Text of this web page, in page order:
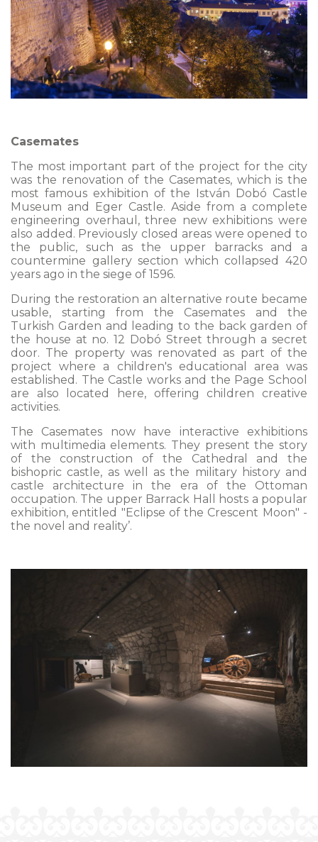
Casemates
The most important part of the project for the city
was the renovation of the Casemates, which is the
most famous exhibition of the István Dobó Castle
Museum and Eger Castle. Aside from a complete
engineering overhaul, three new exhibitions were
also added. Previously closed areas were opened to
the public, such as the upper barracks and a
countermine gallery section which collapsed 420
years ago in the siege of 1596.
During the restoration an alternative route became
usable, starting from the Casemates and the
Turkish Garden and leading to the back garden of
the house at no. 12 Dobó Street through a secret
door. The property was renovated as part of the
project where a children's educational area was
established. The Castle works and the Page School
are also located here, offering children creative
activities.
The Casemates now have interactive exhibitions
with multimedia elements. They present the story
of the construction of the Cathedral and the
bishopric castle, as well as the military history and
castle architecture in the era of the Ottoman
occupation. The upper Barrack Hall hosts a popular
exhibition, entitled "Eclipse of the Crescent Moon" -
the novel and reality’.